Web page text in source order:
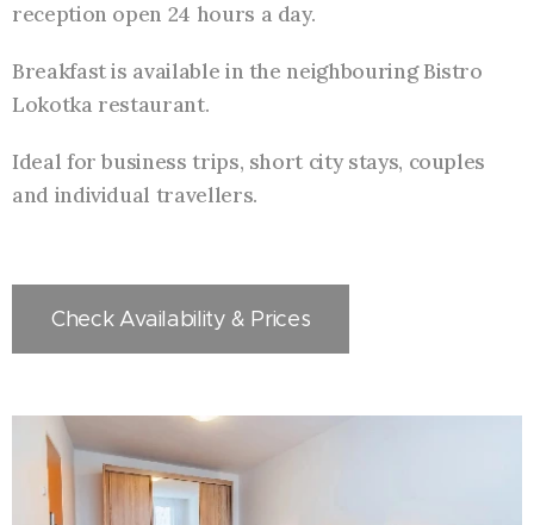
reception open 24 hours a day.
Breakfast is available in the neighbouring Bistro
Lokotka restaurant.
Ideal for business trips, short city stays, couples
and individual travellers.
Check Availability & Prices